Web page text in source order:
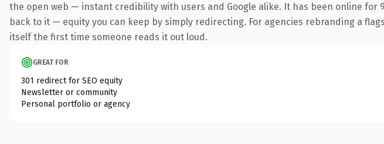
the open web — instant credibility with users and Google alike. It has been online
back to it — equity you can keep by simply redirecting. For agencies rebranding a
itself the first time someone reads it out loud.
GREAT FOR
301 redirect for SEO equity
Newsletter or community
Personal portfolio or agency